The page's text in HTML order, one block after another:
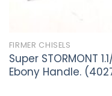
FIRMER CHISELS
Super STORMONT
Ebony Handle.